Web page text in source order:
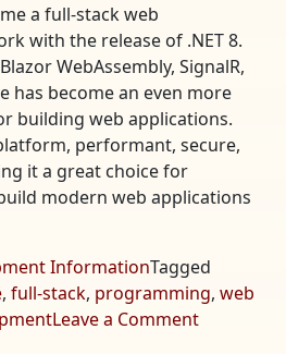
a full-stack web
with the release of .NET 8.
WebAssembly, SignalR,
has become an even more
building web applications.
performant, secure,
it a great choice for
modern web applications
InformationTagged
, full-stack, programming, web
Leave a Commenton